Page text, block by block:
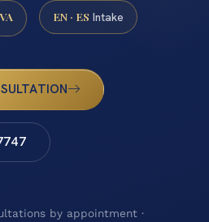
VA EN · ES Intake
by appointment ·